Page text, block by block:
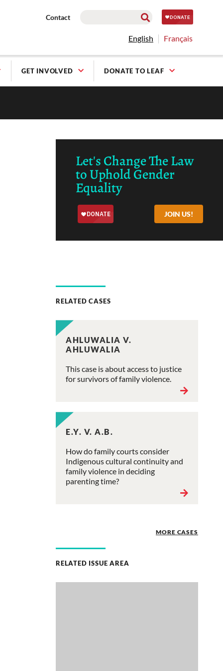
Contact
English Français
GET INVOLVED DONATE TO LEAF
Let's Change The Law
to Uphold Gender
Equality
JOIN US!
RELATED CASES
AHLUWALIA V.
AHLUWALIA
This case is about access to justice
for survivors of family violence.
E.Y. V. A.B.
How do family courts consider
Indigenous cultural continuity and
family violence in deciding
parenting time?
MORE CASES
RELATED ISSUE AREA